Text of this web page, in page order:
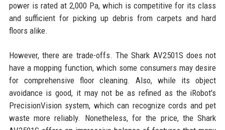
power is rated at 2,000 Pa, which is competitive for its class
and sufficient for picking up debris from carpets and hard
floors alike.
However, there are trade-offs. The Shark AV2501S does not
have a mopping function, which some consumers may desire
for comprehensive floor cleaning. Also, while its object
avoidance is good, it may not be as refined as the iRobot's
PrecisionVision system, which can recognize cords and pet
waste more reliably. Nonetheless, for the price, the Shark